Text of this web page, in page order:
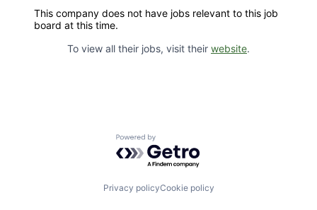
This company does not have jobs relevant to this job
board at this time.
To view all their jobs, visit their website.
Powered by Getro.com
Privacy policyCookie policy